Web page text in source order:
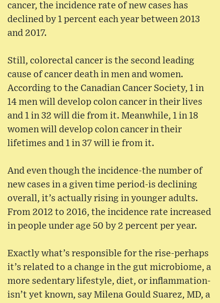
cancer, the incidence rate of new cases has
declined by 1 percent each year between 2013
and 2017.
Still, colorectal cancer is the second leading
cause of cancer death in men and women.
According to the Canadian Cancer Society, 1 in
14 men will develop colon cancer in their lives
and 1 in 32 will die from it. Meanwhile, 1 in 18
women will develop colon cancer in their
lifetimes and 1 in 37 will ie from it.
And even though the incidence-the number of
new cases in a given time period-is declining
overall, it’s actually rising in younger adults.
From 2012 to 2016, the incidence rate increased
in people under age 50 by 2 percent per year.
Exactly what’s responsible for the rise-perhaps
it’s related to a change in the gut microbiome, a
more sedentary lifestyle, diet, or inflammation-
isn’t yet known, say Milena Gould Suarez, MD, a